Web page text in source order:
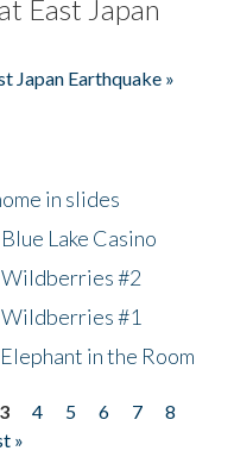
East Japan
Japan Earthquake »
in slides
Lake Casino
Wildberries #2
#1
in the Room
3 4 5 6 7
8
»